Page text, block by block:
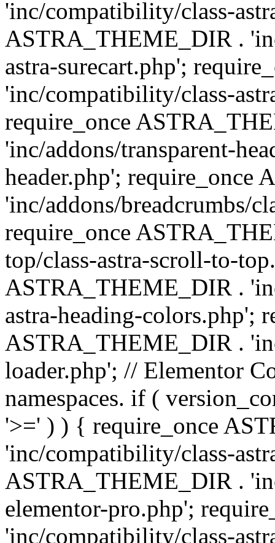
'inc/compatibility/class-
ASTRA_THEME_DIR .
astra-surecart.php';
'inc/compatibility/class-
require_once
'inc/addons/transparent-
header.php'; require_once
'inc/addons/breadcrumbs/
require_once
top/class-astra-scroll-to-
ASTRA_THEME_DIR .
astra-heading-colors.php';
ASTRA_THEME_DIR .
loader.php'; // Elementor
namespaces. if (
'>=' ) ) { require_once
'inc/compatibility/class-
ASTRA_THEME_DIR .
elementor-pro.php';
'inc/compatibility/class-